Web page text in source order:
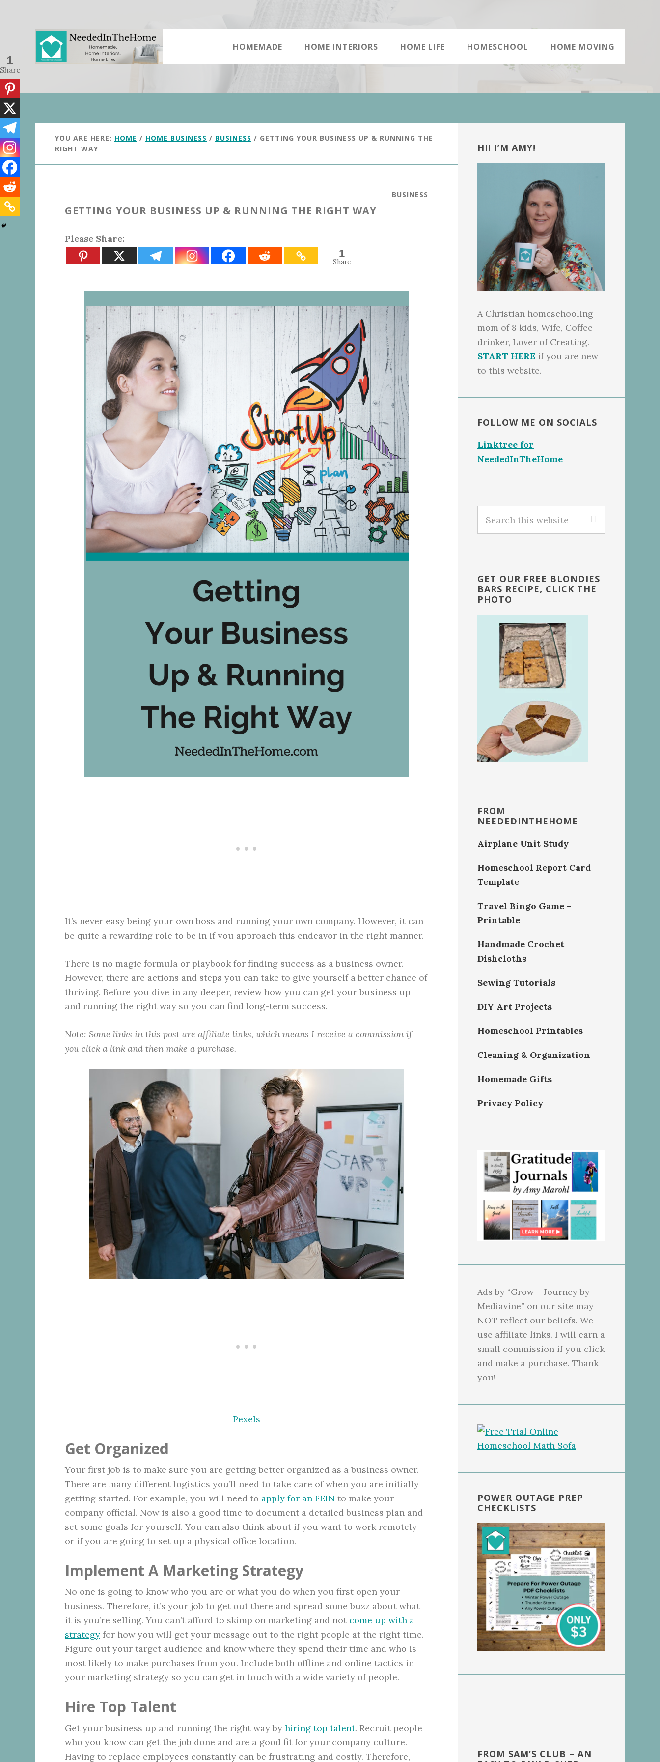
HOMEMADE HOME INTERIORS HOME LIFE HOMESCHOOL HOME MOVING
YOU ARE HERE: HOME / HOME BUSINESS / BUSINESS / GETTING YOUR BUSINESS UP & RUNNING THE
RIGHT WAY
BUSINESS
GETTING YOUR BUSINESS UP & RUNNING THE RIGHT WAY
Please Share:
1
Share
It’s never easy being your own boss and running your own company. However, it can
be quite a rewarding role to be in if you approach this endeavor in the right manner.
There is no magic formula or playbook for finding success as a business owner.
However, there are actions and steps you can take to give yourself a better chance of
thriving. Before you dive in any deeper, review how you can get your business up
and running the right way so you can find long-term success.
Note: Some links in this post are affiliate links, which means I receive a commission if
you click a link and then make a purchase.
Pexels
Get Organized
Your first job is to make sure you are getting better organized as a business owner.
There are many different logistics you’ll need to take care of when you are initially
getting started. For example, you will need to apply for an FEIN to make your
company official. Now is also a good time to document a detailed business plan and
set some goals for yourself. You can also think about if you want to work remotely
or if you are going to set up a physical office location.
Implement A Marketing Strategy
No one is going to know who you are or what you do when you first open your
business. Therefore, it’s your job to get out there and spread some buzz about what
it is you’re selling. You can’t afford to skimp on marketing and not come up with a
strategy for how you will get your message out to the right people at the right time.
Figure out your target audience and know where they spend their time and who is
most likely to make purchases from you. Include both offline and online tactics in
your marketing strategy so you can get in touch with a wide variety of people.
Hire Top Talent
Get your business up and running the right way by hiring top talent. Recruit people
who you know can get the job done and are a good fit for your company culture.
Having to replace employees constantly can be frustrating and costly. Therefore,
1
Share
Sidebar
HI! I’M AMY!
A Christian homeschooling
mom of 8 kids, Wife, Coffee
drinker, Lover of Creating.
START HERE if you are new
to this website.
FOLLOW ME ON SOCIALS
Linktree for
NeededInTheHome
this
GET OUR FREE BLONDIES
BARS RECIPE, CLICK THE
PHOTO
FROM
NEEDEDINTHEHOME
Airplane Unit Study
Homeschool Report Card
Template
Travel Bingo Game –
Printable
Handmade Crochet
Dishcloths
Sewing Tutorials
DIY Art Projects
Homeschool Printables
Cleaning & Organization
Homemade Gifts
Privacy Policy
Ads by “Grow – Journey by
Mediavine” on our site may
NOT reflect our beliefs. We
use affiliate links. I will earn a
small commission if you click
and make a purchase. Thank
you!
POWER OUTAGE PREP
CHECKLISTS
FROM SAM’S CLUB – AN